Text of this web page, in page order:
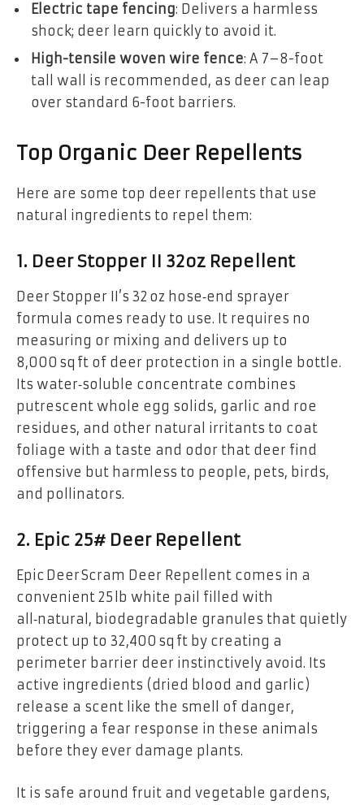
Electric tape fencing: Delivers a harmless
shock; deer learn quickly to avoid it.
High-tensile woven wire fence: A 7–8-foot
tall wall is recommended, as deer can leap
over standard 6-foot barriers.
Top Organic Deer Repellents
Here are some top deer repellents that use
natural ingredients to repel them:
1. Deer Stopper II 32oz Repellent
Deer Stopper II’s 32 oz hose‑end sprayer
formula comes ready to use. It requires no
measuring or mixing and delivers up to
8,000 sq ft of deer protection in a single bottle.
Its water‑soluble concentrate combines
putrescent whole egg solids, garlic and roe
residues, and other natural irritants to coat
foliage with a taste and odor that deer find
offensive but harmless to people, pets, birds,
and pollinators.
2. Epic 25# Deer Repellent
Epic Deer Scram Deer Repellent comes in a
convenient 25 lb white pail filled with
all‑natural, biodegradable granules that quietly
protect up to 32,400 sq ft by creating a
perimeter barrier deer instinctively avoid. Its
active ingredients (dried blood and garlic)
release a scent like the smell of danger,
triggering a fear response in these animals
before they ever damage plants.
It is safe around fruit and vegetable gardens,